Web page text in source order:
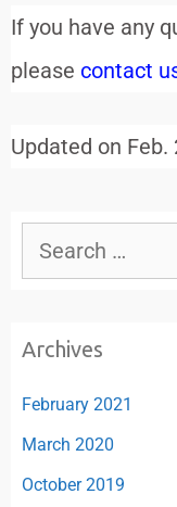
If you have any
please contact
Updated on Feb.
Archives
February 2021
March 2020
October 2019